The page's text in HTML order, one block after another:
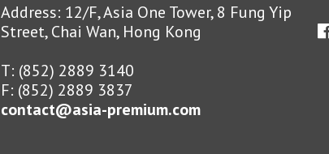
Address: 12/F, Asia One Tower, 8 Fung Yip
Street, Chai Wan, Hong Kong
T: (852) 2889 3140
F: (852) 2889 3837
contact@asia-premium.com